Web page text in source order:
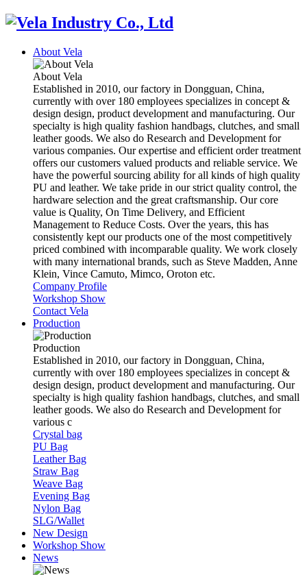
About Vela
About Vela
Established in 2010, our factory in Dongguan, China,
currently with over 180 employees specializes in concept &
design design, product development and manufacturing. Our
specialty is high quality fashion handbags, clutches, and small
leather goods. We also do Research and Development for
various companies. Our expertise and efficient order treatment
offers our customers valued products and reliable service. We
have the powerful sourcing ability for all kinds of high quality
PU and leather. We take pride in our strict quality control, the
hardware selection and the great craftsmanship. Our core
value is Quality, On Time Delivery, and Efficient
Management to Reduce Costs. Over the years, this has
consistently kept our products one of the most competitively
priced combined with incomparable quality. We work closely
with many international brands, such as Steve Madden, Anne
Klein, Vince Camuto, Mimco, Oroton etc.
Company Profile
Workshop Show
Contact Vela
Production
Production
Established in 2010, our factory in Dongguan, China,
currently with over 180 employees specializes in concept &
design design, product development and manufacturing. Our
specialty is high quality fashion handbags, clutches, and small
leather goods. We also do Research and Development for
various c
Crystal bag
PU Bag
Leather Bag
Straw Bag
Weave Bag
Evening Bag
Nylon Bag
SLG/Wallet
New Design
Workshop Show
News